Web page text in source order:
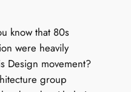
know that 80s
were heavily
Design movement?
group